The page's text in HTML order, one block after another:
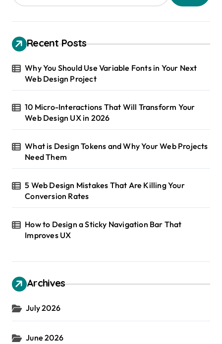
p
a
g
n
a
t
i
o
n
Recent Posts
Why You Should Use Variable Fonts in Your Next
Web Design Project
10 Micro-Interactions That Will Transform Your
Web Design UX in 2026
What is Design Tokens and Why Your Web Projects
Need Them
5 Web Design Mistakes That Are Killing Your
Conversion Rates
How to Design a Sticky Navigation Bar That
Improves UX
Archives
July 2026
June 2026